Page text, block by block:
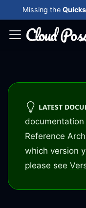
Missing the
LATEST
Reference
which version
please see